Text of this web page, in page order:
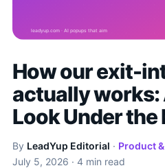
How our exit-
actually works:
Look Under the
By LeadYup Editorial · Product
July 5, 2026 · 4 min read